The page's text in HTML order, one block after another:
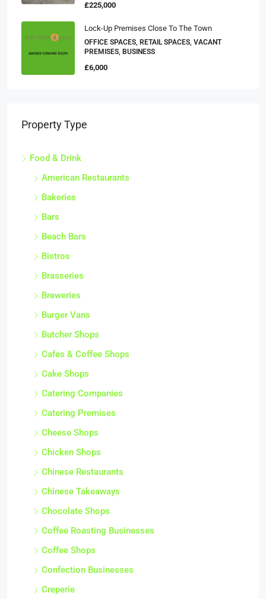
£225,000
Lock-Up Premises Close To The Town
OFFICE SPACES, RETAIL SPACES, VACANT
PREMISES, BUSINESS
£6,000
Property Type
Food & Drink
American Restaurants
Bakeries
Bars
Beach Bars
Bistros
Brasseries
Breweries
Burger Vans
Butcher Shops
Cafes & Coffee Shops
Cake Shops
Catering Companies
Catering Premises
Cheese Shops
Chicken Shops
Chinese Restaurants
Chinese Takeaways
Chocolate Shops
Coffee Roasting Businesses
Coffee Shops
Confection Businesses
Creperie